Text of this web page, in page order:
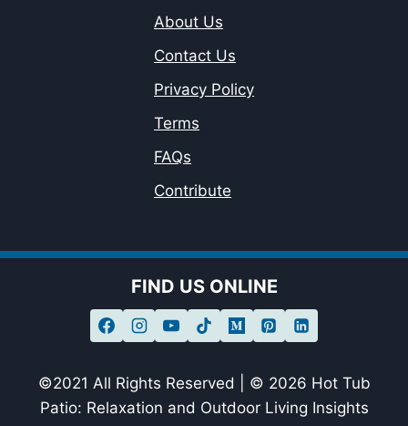
About Us
Contact Us
Privacy Policy
Terms
FAQs
Contribute
FIND US ONLINE
©2021 All Rights Reserved | © 2026 Hot Tub
Patio: Relaxation and Outdoor Living Insights